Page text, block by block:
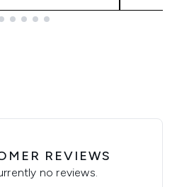
REVIEWS
no reviews.